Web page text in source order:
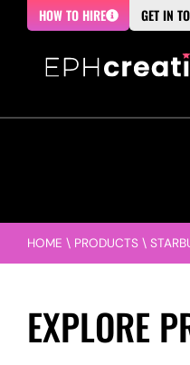
HOW TO HIRE GET IN
HOME \ PRODUCTS \
EXPLORE